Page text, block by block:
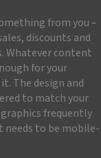
from you –
discounts and
Whatever content
for your
The design and
to match your
frequently
needs to be mobile-